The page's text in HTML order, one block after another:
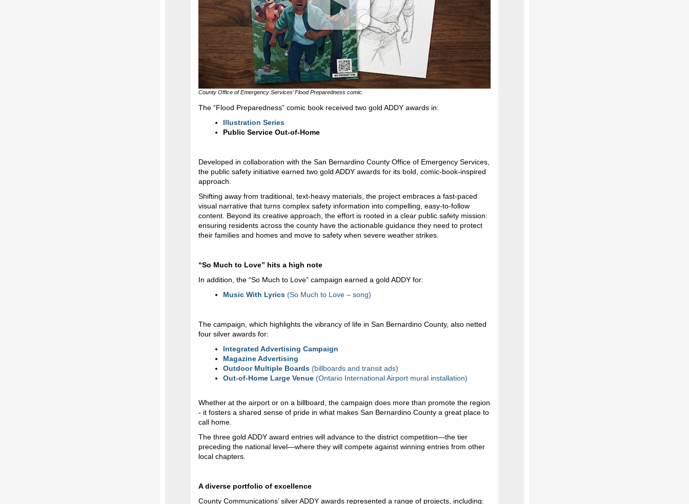
County Office of Emergency Services’ Flood Preparedness comic.
The “Flood Preparedness” comic book received two gold ADDY awards in:
Illustration Series
Public Service Out-of-Home
Developed in collaboration with the San Bernardino County Office of Emergency Services,
the public safety initiative earned two gold ADDY awards for its bold, comic‑book‑inspired
approach.
Shifting away from traditional, text-heavy materials, the project embraces a fast-paced
visual narrative that turns complex safety information into compelling, easy-to-follow
content. Beyond its creative approach, the effort is rooted in a clear public safety mission:
ensuring residents across the county have the actionable guidance they need to protect
their families and homes and move to safety when severe weather strikes.
“So Much to Love” hits a high note
In addition, the “So Much to Love” campaign earned a gold ADDY for:
Music With Lyrics (So Much to Love – song)
The campaign, which highlights the vibrancy of life in San Bernardino County, also netted
four silver awards for:
Integrated Advertising Campaign
Magazine Advertising
Outdoor Multiple Boards (billboards and transit ads)
Out-of-Home Large Venue (Ontario International Airport mural installation)
Whether at the airport or on a billboard, the campaign does more than promote the region
- it fosters a shared sense of pride in what makes San Bernardino County a great place to
call home.
The three gold ADDY award entries will advance to the district competition—the tier
preceding the national level—where they will compete against winning entries from other
local chapters.
A diverse portfolio of excellence
County Communications’ silver ADDY awards represented a range of projects, including: